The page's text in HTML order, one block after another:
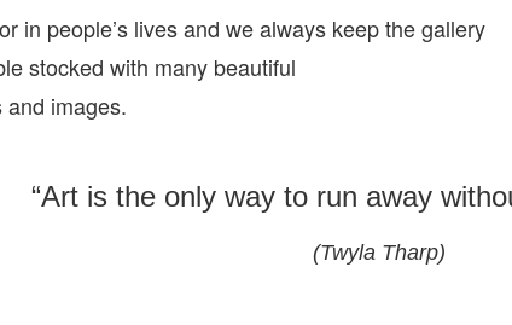
in people’s lives and we always keep the gallery
stocked with many beautiful
and images.
“Art is the only way to run away
(Twyla Tharp)